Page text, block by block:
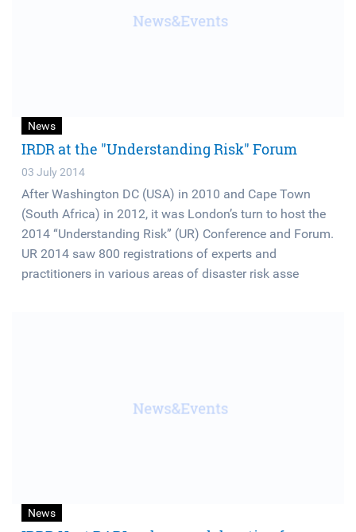
News
IRDR at the "Understanding Risk" Forum
03 July 2014
After Washington DC (USA) in 2010 and Cape Town
(South Africa) in 2012, it was London’s turn to host the
2014 “Understanding Risk” (UR) Conference and Forum.
UR 2014 saw 800 registrations of experts and
practitioners in various areas of disaster risk asse
News